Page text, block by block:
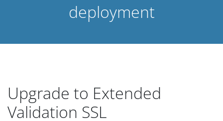
deployment
Upgrade to Extended
Validation SSL